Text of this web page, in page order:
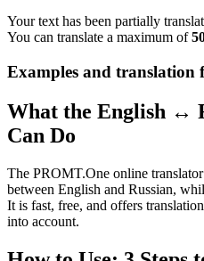
Your text has been partially
You can translate a maximum of
Examples and translation
What the English ↔
Can Do
The PROMT.One online
between English and Russian,
It is fast, free, and offers
into account.